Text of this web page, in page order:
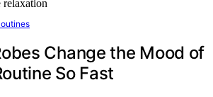
Change the Mood of
So Fast